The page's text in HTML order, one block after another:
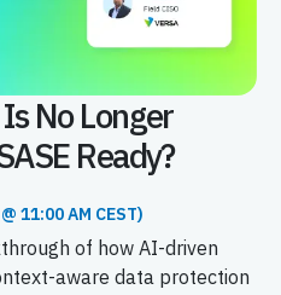
No Longer
Ready?
11:00 AM CEST)
of how AI-driven
aware data protection